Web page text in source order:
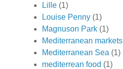
Lille (1)
Louise Penny (1)
Magnuson Park (1)
Mediterranean markets
Mediterranean Sea (1)
mediterrean food (1)